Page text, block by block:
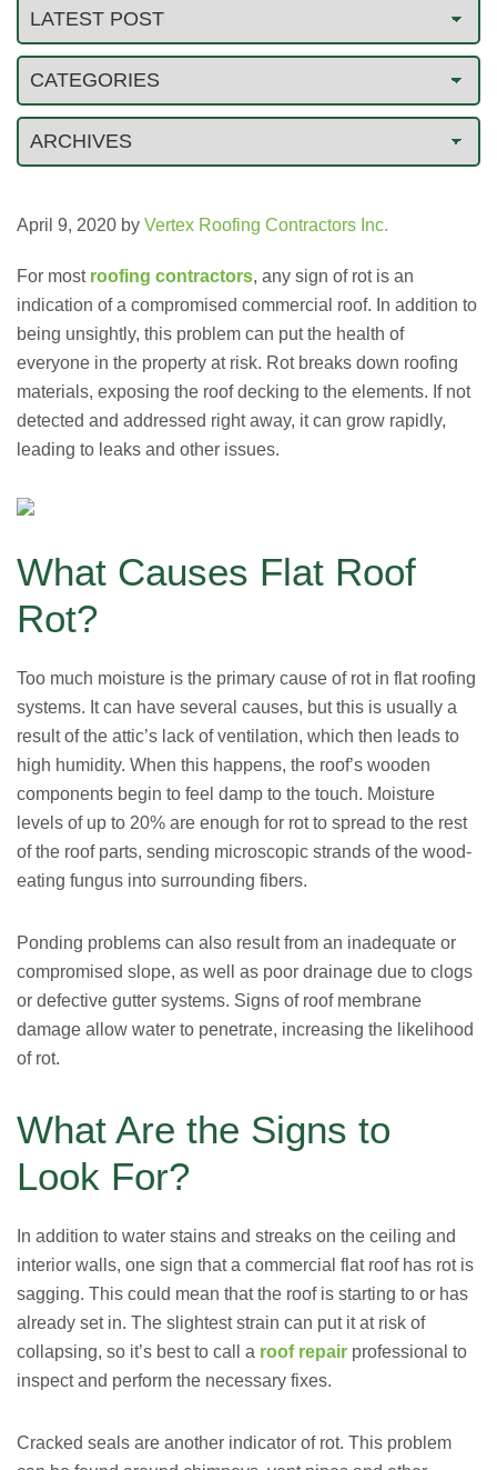
April 9, 2020 by Vertex Roofing Contractors Inc.
For most roofing contractors, any sign of rot is an
indication of a compromised commercial roof. In addition to
being unsightly, this problem can put the health of
everyone in the property at risk. Rot breaks down roofing
materials, exposing the roof decking to the elements. If not
detected and addressed right away, it can grow rapidly,
leading to leaks and other issues.
What Causes Flat Roof
Rot?
Too much moisture is the primary cause of rot in flat roofing
systems. It can have several causes, but this is usually a
result of the attic’s lack of ventilation, which then leads to
high humidity. When this happens, the roof’s wooden
components begin to feel damp to the touch. Moisture
levels of up to 20% are enough for rot to spread to the rest
of the roof parts, sending microscopic strands of the wood-
eating fungus into surrounding fibers.
Ponding problems can also result from an inadequate or
compromised slope, as well as poor drainage due to clogs
or defective gutter systems. Signs of roof membrane
damage allow water to penetrate, increasing the likelihood
of rot.
What Are the Signs to
Look For?
In addition to water stains and streaks on the ceiling and
interior walls, one sign that a commercial flat roof has rot is
sagging. This could mean that the roof is starting to or has
already set in. The slightest strain can put it at risk of
collapsing, so it’s best to call a roof repair professional to
inspect and perform the necessary fixes.
Cracked seals are another indicator of rot. This problem